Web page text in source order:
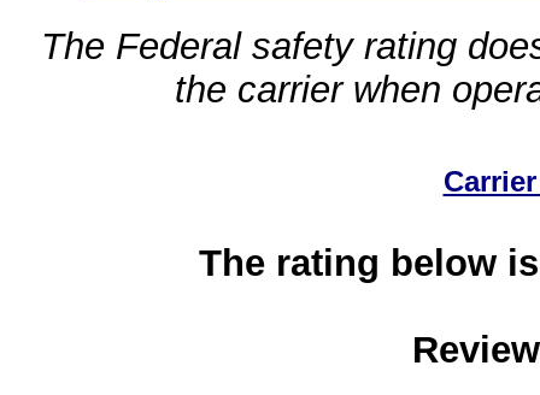
The Federal safety rating
the carrier when
The rating below